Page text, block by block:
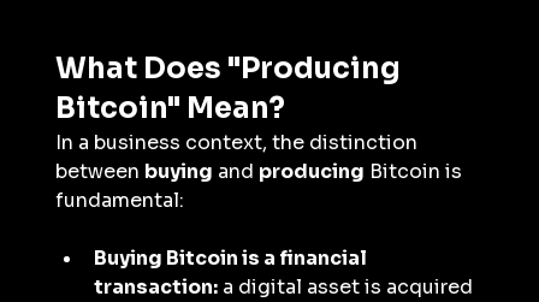
What Does "Producing
Bitcoin" Mean?
In a business context, the distinction
between buying and producing Bitcoin is
fundamental:
Buying Bitcoin is a financial
transaction: a digital asset is acquired